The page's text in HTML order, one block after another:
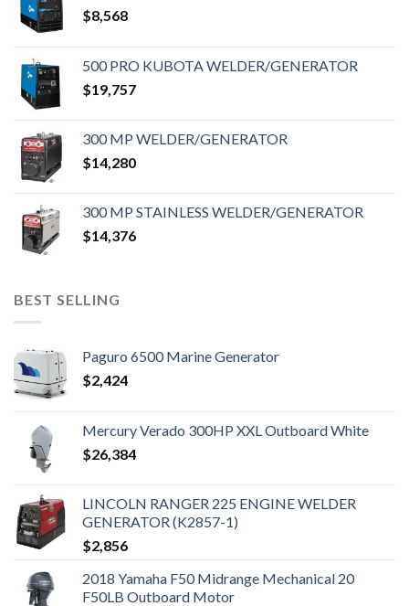
$8,568
500 PRO KUBOTA WELDER/GENERATOR
$19,757
300 MP WELDER/GENERATOR
$14,280
300 MP STAINLESS WELDER/GENERATOR
$14,376
BEST SELLING
Paguro 6500 Marine Generator
$2,424
Mercury Verado 300HP XXL Outboard White
$26,384
LINCOLN RANGER 225 ENGINE WELDER
GENERATOR (K2857-1)
$2,856
2018 Yamaha F50 Midrange Mechanical 20
F50LB Outboard Motor